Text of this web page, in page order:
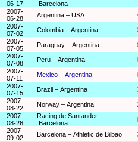
06-17 Barcelona
2007-
06-28
Argentina – USA
2007-
07-02
Colombia – Argentina
2007-
07-05
Paraguay – Argentina
2007-
07-08
Peru – Argentina
2007-
07-11
Mexico – Argentina
2007-
07-15
Brazil – Argentina
2007-
08-22
Norway – Argentina
2007-
08-26
Racing de Santander –
Barcelona
2007-
09-02
Barcelona – Athletic de Bilbao